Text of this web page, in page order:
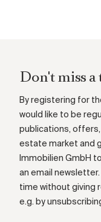
Don't miss
By registering for
would like to be
publications,
estate market and
Immobilien GmbH
an email
time without giving
e.g. by